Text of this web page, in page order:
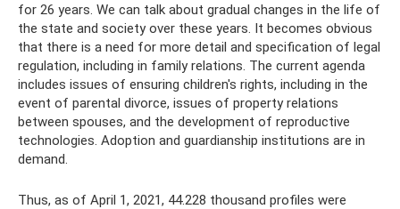
for 26 years. We can talk about gradual changes in the life of
the state and society over these years. It becomes obvious
that there is a need for more detail and specification of legal
regulation, including in family relations. The current agenda
includes issues of ensuring children's rights, including in the
event of parental divorce, issues of property relations
between spouses, and the development of reproductive
technologies. Adoption and guardianship institutions are in
demand.
Thus, as of April 1, 2021, 44.228 thousand profiles were